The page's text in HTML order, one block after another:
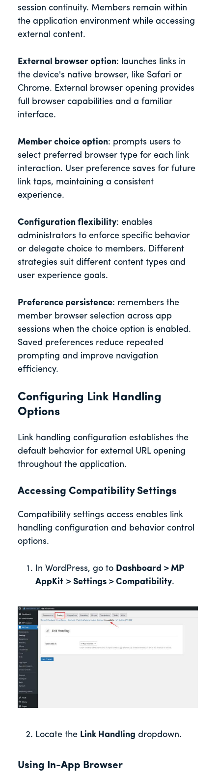
session continuity. Members remain within
the application environment while accessing
external content.
External browser option: launches links in
the device's native browser, like Safari or
Chrome. External browser opening provides
full browser capabilities and a familiar
interface.
Member choice option: prompts users to
select preferred browser type for each link
interaction. User preference saves for future
link taps, maintaining a consistent
experience.
Configuration flexibility: enables
administrators to enforce specific behavior
or delegate choice to members. Different
strategies suit different content types and
user experience goals.
Preference persistence: remembers the
member browser selection across app
sessions when the choice option is enabled.
Saved preferences reduce repeated
prompting and improve navigation
efficiency.
Configuring Link Handling
Options
Link handling configuration establishes the
default behavior for external URL opening
throughout the application.
Accessing Compatibility Settings
Compatibility settings access enables link
handling configuration and behavior control
options.
In WordPress, go to Dashboard > MP
AppKit > Settings > Compatibility.
Locate the Link Handling dropdown.
Using In-App Browser